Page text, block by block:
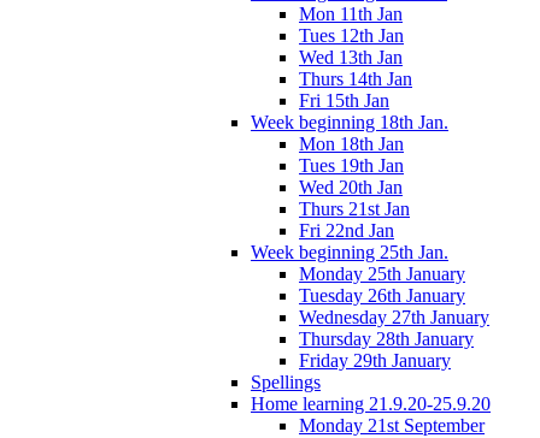
Mon 11th Jan
Tues 12th Jan
Wed 13th Jan
Thurs 14th Jan
Fri 15th Jan
Week beginning 18th Jan.
Mon 18th Jan
Tues 19th Jan
Wed 20th Jan
Thurs 21st Jan
Fri 22nd Jan
Week beginning 25th Jan.
Monday 25th January
Tuesday 26th January
Wednesday 27th January
Thursday 28th January
Friday 29th January
Spellings
Home learning 21.9.20-25.9.20
Monday 21st September